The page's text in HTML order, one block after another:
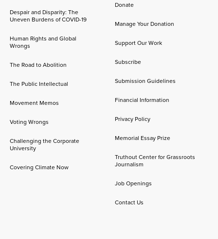
Despair and Disparity: The
Uneven Burdens of COVID-19
Human Rights and Global
Wrongs
The Road to Abolition
The Public Intellectual
Movement Memos
Voting Wrongs
Challenging the Corporate
University
Covering Climate Now
Donate
Manage Your Donation
Support Our Work
Subscribe
Submission Guidelines
Financial Information
Privacy Policy
Memorial Essay Prize
Truthout Center for Grassroots
Journalism
Job Openings
Contact Us